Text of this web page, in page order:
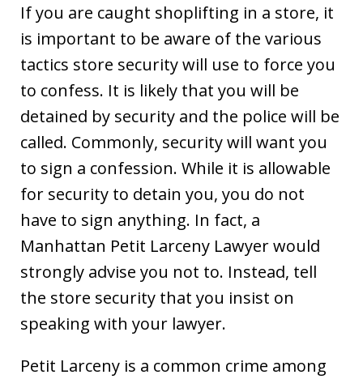
If you are caught shoplifting in a store, it
is important to be aware of the various
tactics store security will use to force you
to confess. It is likely that you will be
detained by security and the police will be
called. Commonly, security will want you
to sign a confession. While it is allowable
for security to detain you, you do not
have to sign anything. In fact, a
Manhattan Petit Larceny Lawyer would
strongly advise you not to. Instead, tell
the store security that you insist on
speaking with your lawyer.
Petit Larceny is a common crime among